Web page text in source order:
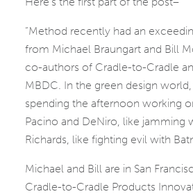
“Method recently had an
from Michael Braungart and Bill
co-authors of Cradle-to-Cradle
MBDC. In the green design world,
spending the afternoon working
Pacino and DeNiro, like jamming
Richards, like fighting evil with
Michael and Bill are in San
Cradle-to-Cradle Products